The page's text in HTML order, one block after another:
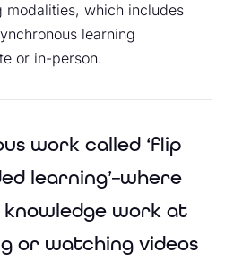
modalities, which includes
learning
or in-person.
work called ‘flip
learning’–where
work at
or watching videos